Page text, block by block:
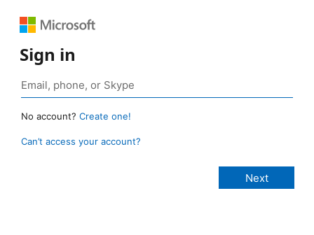
Sign in
No account? Create one!
Can’t access your account?